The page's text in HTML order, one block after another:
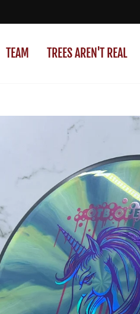
TEAM TREES AREN'T REAL